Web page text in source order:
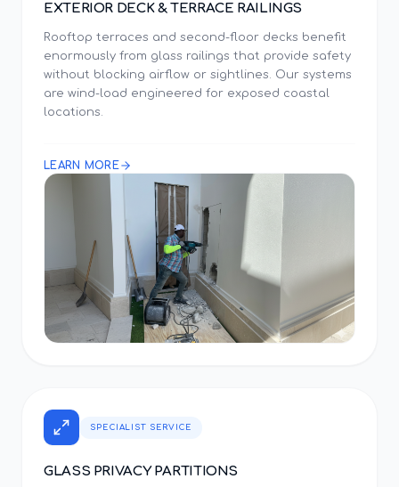
EXTERIOR DECK & TERRACE RAILINGS
Rooftop terraces and second-floor decks benefit
enormously from glass railings that provide safety
without blocking airflow or sightlines. Our systems
are wind-load engineered for exposed coastal
locations.
LEARN MORE
SPECIALIST SERVICE
GLASS PRIVACY PARTITIONS